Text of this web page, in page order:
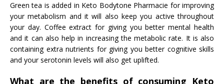
Green tea is added in Keto Bodytone Pharmacie for improving
your metabolism and it will also keep you active throughout
your day. Coffee extract for giving you better mental health
and it can also help in increasing the metabolic rate. It is also
containing extra nutrients for giving you better cognitive skills
and your serotonin levels will also get uplifted.
What are the benefits of consuming Keto